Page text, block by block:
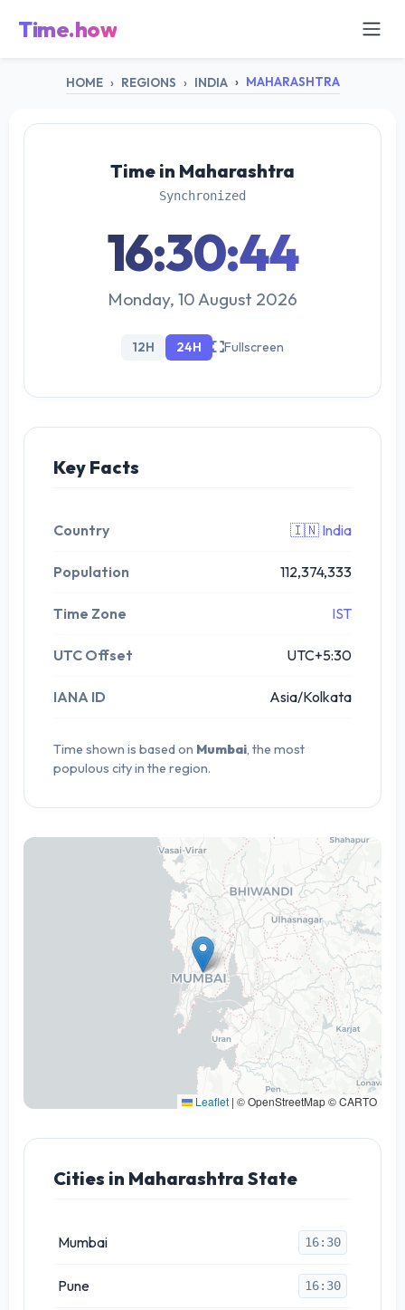
Time.how
HOME REGIONS INDIA MAHARASHTRA
Time in Maharashtra
Synchronized
16:30:44
Monday, 10 August 2026
12H 24H Fullscreen
Key Facts
Country 🇮🇳 India
Population 112,374,333
Time Zone IST
UTC Offset UTC+5:30
IANA ID Asia/Kolkata
Time shown is based on Mumbai , the most
populous city in the region.
Leaflet | © OpenStreetMap © CARTO
Cities in Maharashtra State
Mumbai 16:30
Pune 16:30